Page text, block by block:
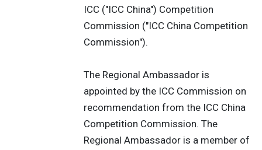
ICC ("ICC China") Competition
Commission ("ICC China Competition
Commission").
The Regional Ambassador is
appointed by the ICC Commission on
recommendation from the ICC China
Competition Commission. The
Regional Ambassador is a member of